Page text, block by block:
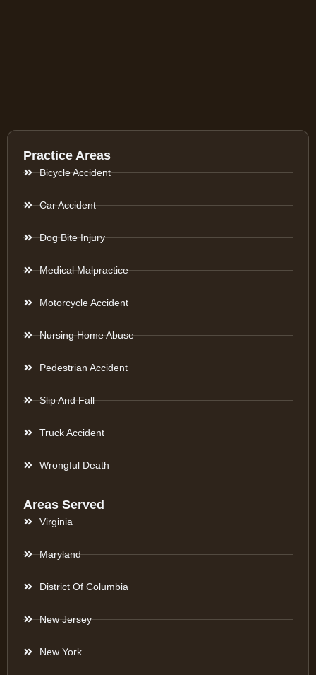
Practice Areas
Bicycle Accident
Car Accident
Dog Bite Injury
Medical Malpractice
Motorcycle Accident
Nursing Home Abuse
Pedestrian Accident
Slip And Fall
Truck Accident
Wrongful Death
Areas Served
Virginia
Maryland
District Of Columbia
New Jersey
New York